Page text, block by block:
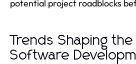
potential project roadblocks
Trends Shaping
Software